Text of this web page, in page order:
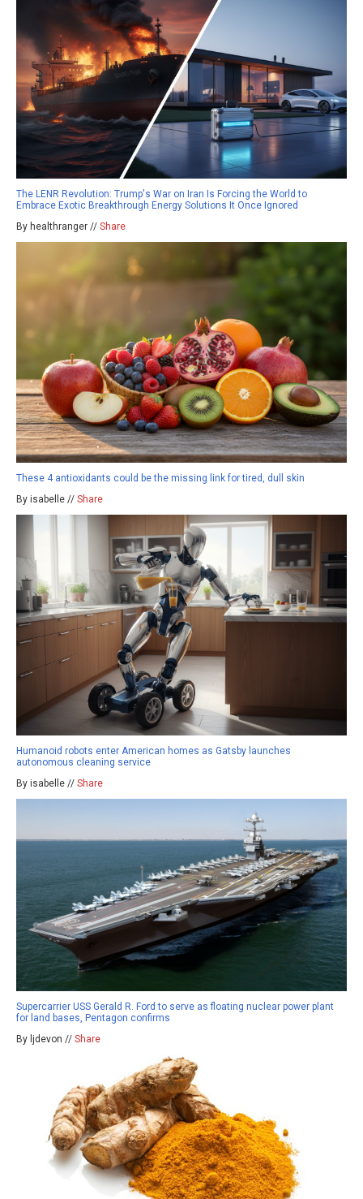
The LENR Revolution: Trump's War on Iran Is Forcing the World to
Embrace Exotic Breakthrough Energy Solutions It Once Ignored
By healthranger // Share
These 4 antioxidants could be the missing link for tired, dull skin
By isabelle // Share
Humanoid robots enter American homes as Gatsby launches
autonomous cleaning service
By isabelle // Share
Supercarrier USS Gerald R. Ford to serve as floating nuclear power plant
for land bases, Pentagon confirms
By ljdevon // Share